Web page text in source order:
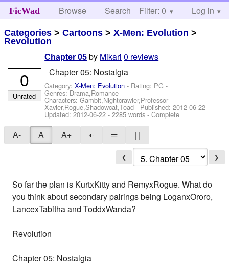
FicWad Browse Search Help
Filter: 0 Log in
Categories >Cartoons >X-Men: Evolution >
Revolution
Chapter 05 by Mikari 0 reviews
Chapter 05: Nostalgia
Category:X-Men: Evolution - Rating: PG -
Genres: Drama,Romance -
Characters: Gambit,Nightcrawler,Professor
Xavier,Rogue,Shadowcat,Toad - Published:2012-06-22 -
Updated:2012-06-22 - 2285 words - Complete
0
Unrated
A- A A+ ◐ ═ | |
❮ ❯
So far the plan is KurtxKitty and RemyxRogue. What do
you think about secondary pairings being LoganxOroro,
LancexTabitha and ToddxWanda?
Revolution
Chapter 05: Nostalgia